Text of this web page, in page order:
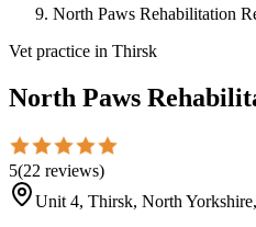
North Paws Rehabilitation
Vet practice in Thirsk
North Paws
5(22 reviews)
Unit 4, Thirsk, North